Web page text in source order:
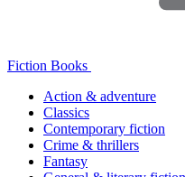
Fiction Books
Action & adventure
Classics
Contemporary fiction
Crime & thrillers
Fantasy